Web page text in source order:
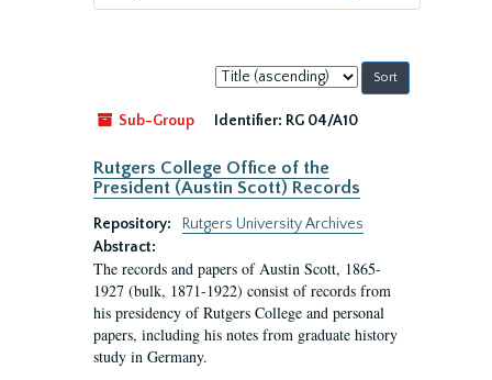
Sort
by:
Sub-Group
Identifier: RG 04/A10
Rutgers College Office of the
President (Austin Scott) Records
Repository:
Rutgers University Archives
Abstract:
The records and papers of Austin Scott, 1865-
1927 (bulk, 1871-1922) consist of records from
his presidency of Rutgers College and personal
papers, including his notes from graduate history
study in Germany.